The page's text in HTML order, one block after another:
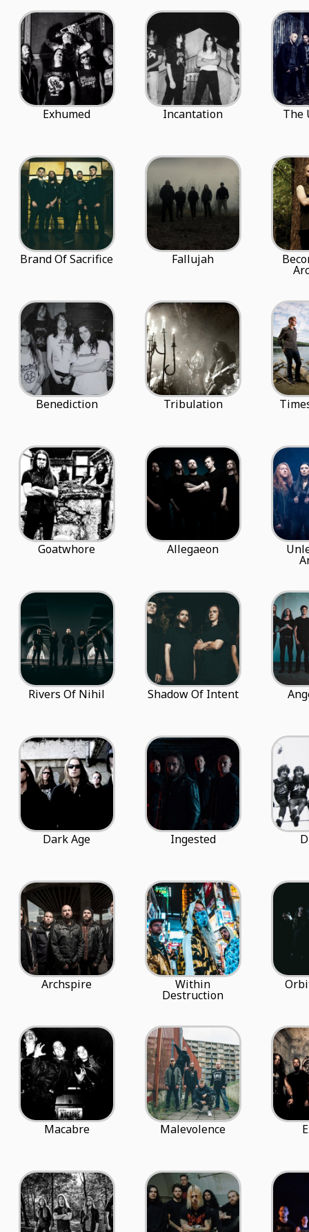
Exhumed Incantation The
Brand Of Sacrifice Fallujah
Benediction Tribulation
Goatwhore Allegaeon
Rivers Of Nihil Shadow Of Intent
Dark Age Ingested
Archspire Within
Destruction
Macabre Malevolence